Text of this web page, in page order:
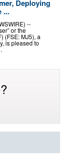
Deploying
...
--
or the
(FSE: MJ5), a
is pleased to